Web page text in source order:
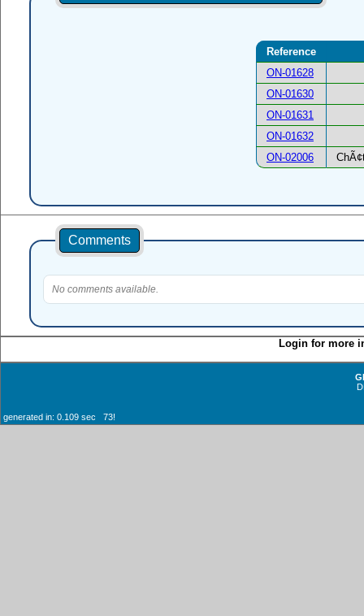
Reference
ON-01628
ON-01630
ON-01631
ON-01632
ON-02006
Comments
No comments available.
Login for more
generated in: 0.109 sec 73!